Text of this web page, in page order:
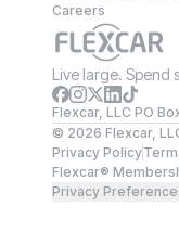
Careers
Live large. Spend
Flexcar, LLC PO
© 2026 Flexcar,
Privacy Policy
Flexcar®
Privacy